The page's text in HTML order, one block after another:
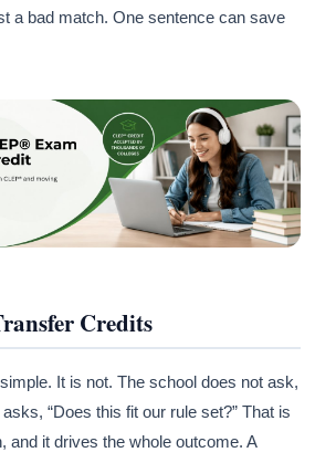
a bad match. One sentence can save
Credits
It is not. The school does not ask,
“Does this fit our rule set?” That is
and it drives the whole outcome. A